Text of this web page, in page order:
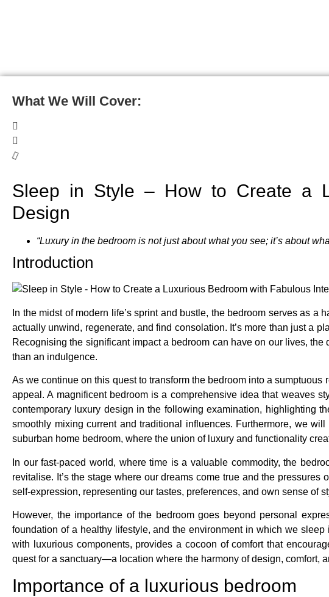
What We Will Cover:
Sleep in Style – How to Create a
Design
“Luxury in the bedroom is not just about what you see; it’s about
Introduction
In the midst of modern life’s sprint and bustle, the bedroom serves as
actually unwind, regenerate, and find consolation. It’s more than just a
Recognising the significant impact a bedroom can have on our lives,
than an indulgence.
As we continue on this quest to transform the bedroom into a
appeal. A magnificent bedroom is a comprehensive idea that weaves
contemporary luxury design in the following examination, highlighting
smoothly mixing current and traditional influences. Furthermore, we
suburban home bedroom, where the union of luxury and functionality
In our fast-paced world, where time is a valuable commodity, the
revitalise. It’s the stage where our dreams come true and the
self-expression, representing our tastes, preferences, and own sense of
However, the importance of the bedroom goes beyond personal
foundation of a healthy lifestyle, and the environment in which we
with luxurious components, provides a cocoon of comfort that
quest for a sanctuary—a location where the harmony of design, comfort,
Importance of a luxurious bedroom